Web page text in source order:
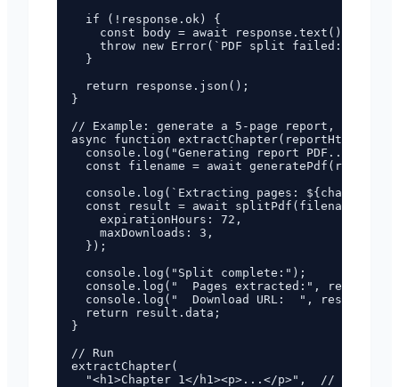
  if (!response.ok) {
    const body = await response.text();
throw new Error(`PDF split failed: HTTP
  }
  return response.json();
}
// Example: generate a 5-page report, then
async function extractChapter(reportHtml,
  console.log("Generating report PDF...");
const filename = await
console.log(`Extracting pages:
const result = await splitPdf(filename,
    expirationHours: 72,
    maxDownloads: 3,
  });
  console.log("Split complete:");
console.log("  Pages extracted:",
console.log("  Download URL:  ",
  return result.data;
}
// Run
extractChapter(
"<h1>Chapter 1</h1><p>...</p>",  // your